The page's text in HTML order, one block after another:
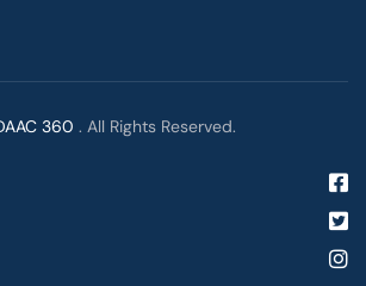
360 . All Rights Reserved.